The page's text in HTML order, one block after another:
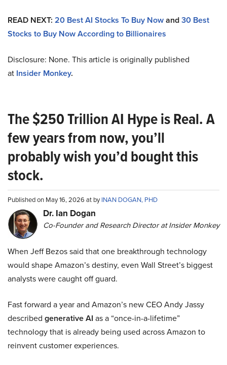
READ NEXT: 20 Best AI Stocks To Buy Nowand30 Best
Stocks to Buy Now According to Billionaires
Disclosure: None. This article is originally published
at Insider Monkey.
The $250 Trillion AI Hype is Real. A
few years from now, you’ll
probably wish you’d bought this
stock.
Published on May 16, 2026 at byINAN DOGAN, PHD
Dr. Ian Dogan
Co-Founder and Research Director at Insider Monkey
When Jeff Bezos said that one breakthrough technology
would shape Amazon’s destiny, even Wall Street’s biggest
analysts were caught off guard.
Fast forward a year and Amazon’s new CEO Andy Jassy
described generative AI as a “once-in-a-lifetime”
technology that is already being used across Amazon to
reinvent customer experiences.